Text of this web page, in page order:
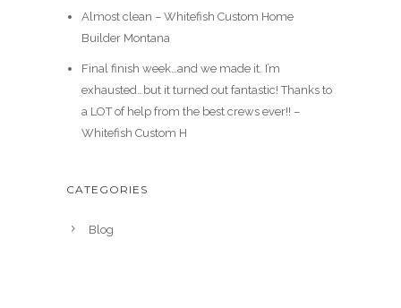
Almost clean – Whitefish Custom Home
Builder Montana
Final finish week…and we made it. I’m
exhausted…but it turned out fantastic! Thanks to
a LOT of help from the best crews ever!! –
Whitefish Custom H
CATEGORIES
Blog